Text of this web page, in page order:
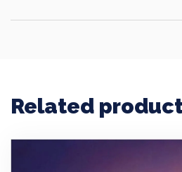
Related